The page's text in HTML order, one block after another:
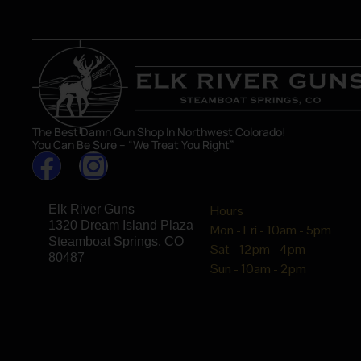
The Best Damn Gun Shop In Northwest Colorado!
You Can Be Sure – “We Treat You Right”
Elk River Guns
1320 Dream Island Plaza
Steamboat Springs, CO
80487
Hours
Mon - Fri - 10am - 5pm
Sat - 12pm - 4pm
Sun - 10am - 2pm